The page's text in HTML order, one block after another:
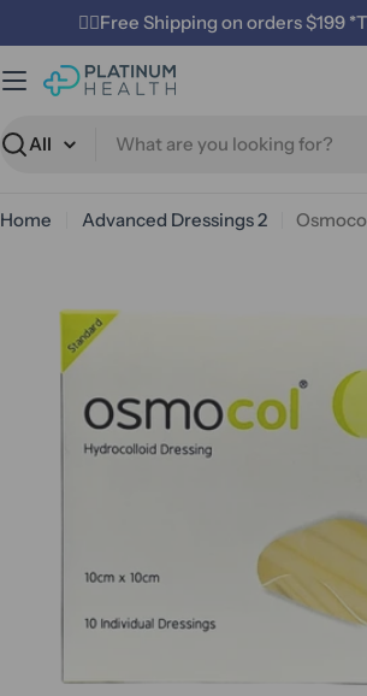
to
content
✌🏼Free Shipping on orders $199
Search
Home Advanced Dressings 2